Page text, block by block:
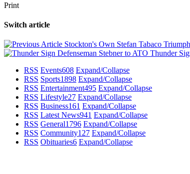
Print
Switch article
Stockton's Own Stefan Tabaco
Thunder
RSS Events608 Expand/Collapse
RSS Sports1898 Expand/Collapse
RSS Entertainment495 Expand/Collapse
RSS Lifestyle27 Expand/Collapse
RSS Business161 Expand/Collapse
RSS Latest News941 Expand/Collapse
RSS General1796 Expand/Collapse
RSS Community127 Expand/Collapse
RSS Obituaries6 Expand/Collapse